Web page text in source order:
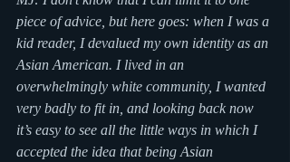
piece of advice, but here goes: when I was a
kid reader, I devalued my own identity as an
Asian American. I lived in an
overwhelmingly white community, I wanted
very badly to fit in, and looking back now
it’s easy to see all the little ways in which I
accepted the idea that being Asian